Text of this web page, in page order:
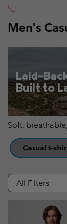
TO
SEARCH
Men's
Laid-
Built to
Soft,
Casual t-
All Filters